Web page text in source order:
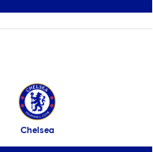
Chelsea